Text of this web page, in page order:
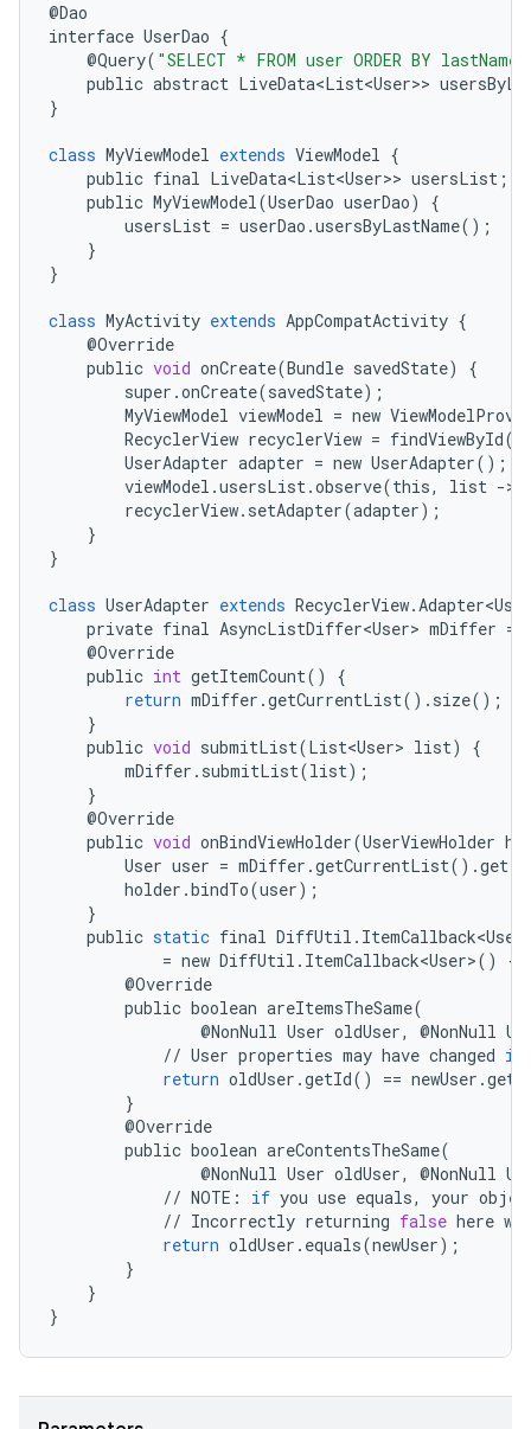
@Dao
interface UserDao {
@Query( "SELECT * FROM user ORDER BY lastName
public abstract LiveData<List<User>>
}
class MyViewModel extends ViewModel {
public final LiveData<List<User>> usersList ;
public MyViewModel(UserDao userDao)
{
usersList = userDao .usersByLastName();
}
}
class MyActivity extends AppCompatActivity {
@Override
public void onCreate(Bundle savedState)
{
super .onCreate(savedState);
MyViewModel viewModel = new
RecyclerView recyclerView = findViewById(
UserAdapter adapter = new UserAdapter();
viewModel .usersList.observe(this, list ->
recyclerView. setAdapter(adapter);
}
}
class UserAdapter extends RecyclerView.
private final AsyncListDiffer<User> mDiffer =
@Override
public int getItemCount()
{
return mDiffer .getCurrentList() . size();
}
public void submitList(List<User> list)
{
mDiffer . submitList(list);
}
@Override
public void onBindViewHolder(UserViewHolder
User user = mDiffer .getCurrentList() .get
holder .bindTo(user);
}
public static final DiffUtil .
= new DiffUtil . ItemCallback<User>()
{
@Override
public boolean areItemsTheSame(
@NonNull User oldUser, @NonNull
// User properties may have changed if
return oldUser .getId() == newUser .
}
@Override
public boolean areContentsTheSame(
@NonNull User oldUser, @NonNull
// NOTE : if you use equals, your
// Incorrectly returning false here
return oldUser . equals(newUser);
}
}
}